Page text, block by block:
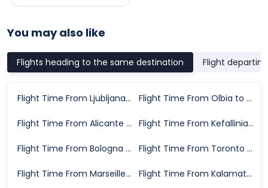
You may also like
Flights heading to the same destination Flight
Flight Time From Ljubljana to Zurich Flight Time From Olbia to Zurich
Flight Time From Alicante to Zurich Flight Time From Kefallinia to Zurich
Flight Time From Bologna to Zurich Flight Time From Toronto to Zurich
Flight Time From Marseille to Zurich Flight Time From Kalamata to Zurich